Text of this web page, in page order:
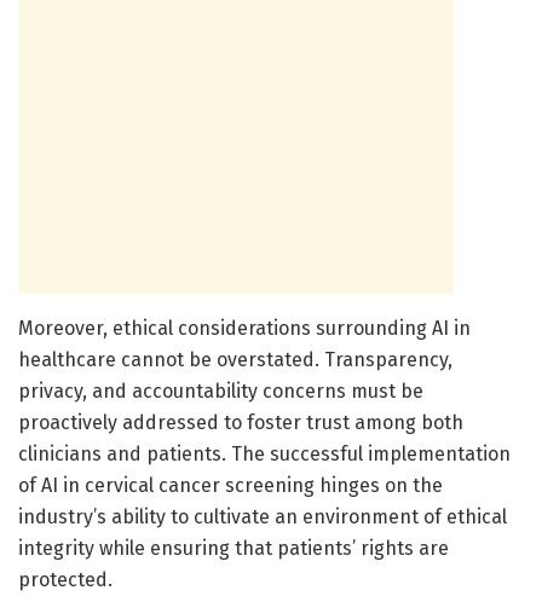
Moreover, ethical considerations surrounding AI in
healthcare cannot be overstated. Transparency,
privacy, and accountability concerns must be
proactively addressed to foster trust among both
clinicians and patients. The successful implementation
of AI in cervical cancer screening hinges on the
industry’s ability to cultivate an environment of ethical
integrity while ensuring that patients’ rights are
protected.